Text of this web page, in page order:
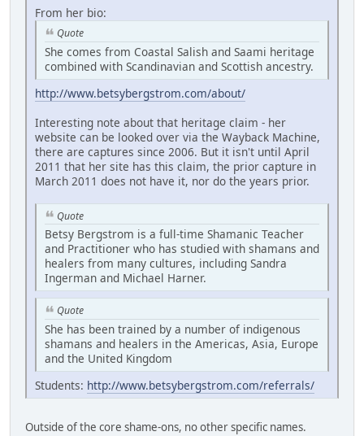
From her bio:
Quote
She comes from Coastal Salish and Saami heritage
combined with Scandinavian and Scottish ancestry.
http://www.betsybergstrom.com/about/
Interesting note about that heritage claim - her
website can be looked over via the Wayback Machine,
there are captures since 2006. But it isn't until April
2011 that her site has this claim, the prior capture in
March 2011 does not have it, nor do the years prior.
Quote
Betsy Bergstrom is a full-time Shamanic Teacher
and Practitioner who has studied with shamans and
healers from many cultures, including Sandra
Ingerman and Michael Harner.
Quote
She has been trained by a number of indigenous
shamans and healers in the Americas, Asia, Europe
and the United Kingdom
Students: http://www.betsybergstrom.com/referrals/
Outside of the core shame-ons, no other specific names.